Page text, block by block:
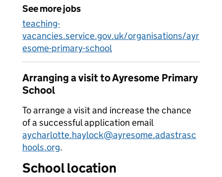
See more jobs
teaching-
vacancies.service.gov.uk/organisations/ayr
esome-primary-school
Arranging a visit to Ayresome Primary
School
To arrange a visit and increase the chance
of a successful application email
aycharlotte.haylock@ayresome.adastrasc
hools.org.
School location